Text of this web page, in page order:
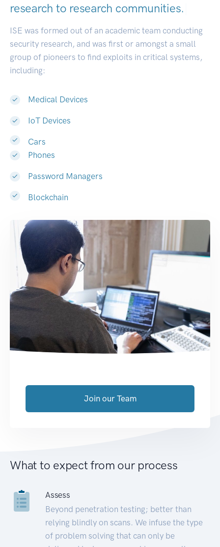
research to research communities.
ISE was formed out of an academic team conducting
security research, and was first or amongst a small
group of pioneers to find exploits in critical systems,
including:
Medical Devices
IoT Devices
Cars
Phones
Password Managers
Blockchain
Join our Team
What to expect from our process
Assess
Beyond penetration testing; better than
relying blindly on scans. We infuse the type
of problem solving that can only be